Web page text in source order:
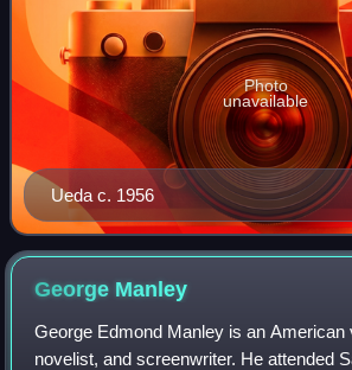
Ueda c. 1956
Photo
unavailable
George Manley
George Edmond Manley is an American
novelist, and screenwriter. He attended